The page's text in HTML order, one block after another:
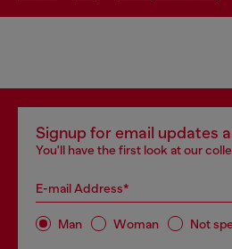
Signup for email updates
You'll have the first look at our
E-mail Address*
Man Woman Not